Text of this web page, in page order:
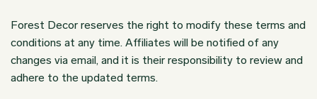
Forest Decor reserves the right to modify these terms and
conditions at any time. Affiliates will be notified of any
changes via email, and it is their responsibility to review and
adhere to the updated terms.